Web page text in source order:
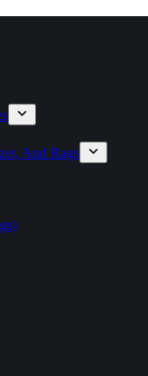
And Rags